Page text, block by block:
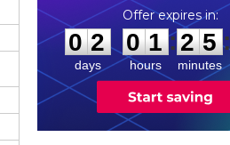
0
0
2
2
days
0
0
1
1
hours
:
2
2
5
5
minutes
: